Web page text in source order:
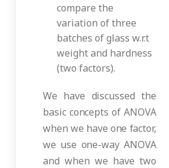
compare the
variation of three
batches of glass w.r.t
weight and hardness
(two factors).
We have discussed the
basic concepts of ANOVA
when we have one factor,
we use one-way ANOVA
and when we have two